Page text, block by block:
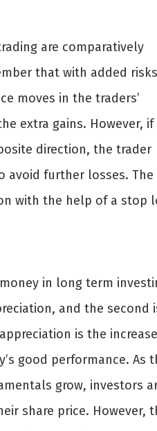
are comparatively
that with added risks
moves in the traders’
extra gains. However,
direction, the trader
avoid further losses. The
with the help of a stop
in long term
and the second
is the
good performance. As
grow, investors
share price. However,